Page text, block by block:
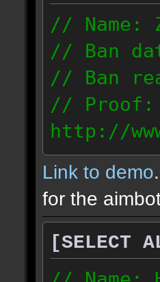
// Name:
// Ban
// Ban
// Proof:
http://
Link to demo
for the
[SELECT